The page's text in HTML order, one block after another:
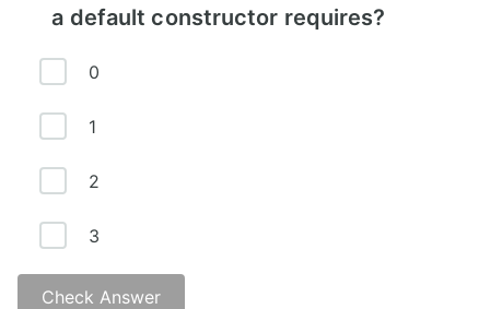
a default constructor requires?
0
1
2
3
Check Answer